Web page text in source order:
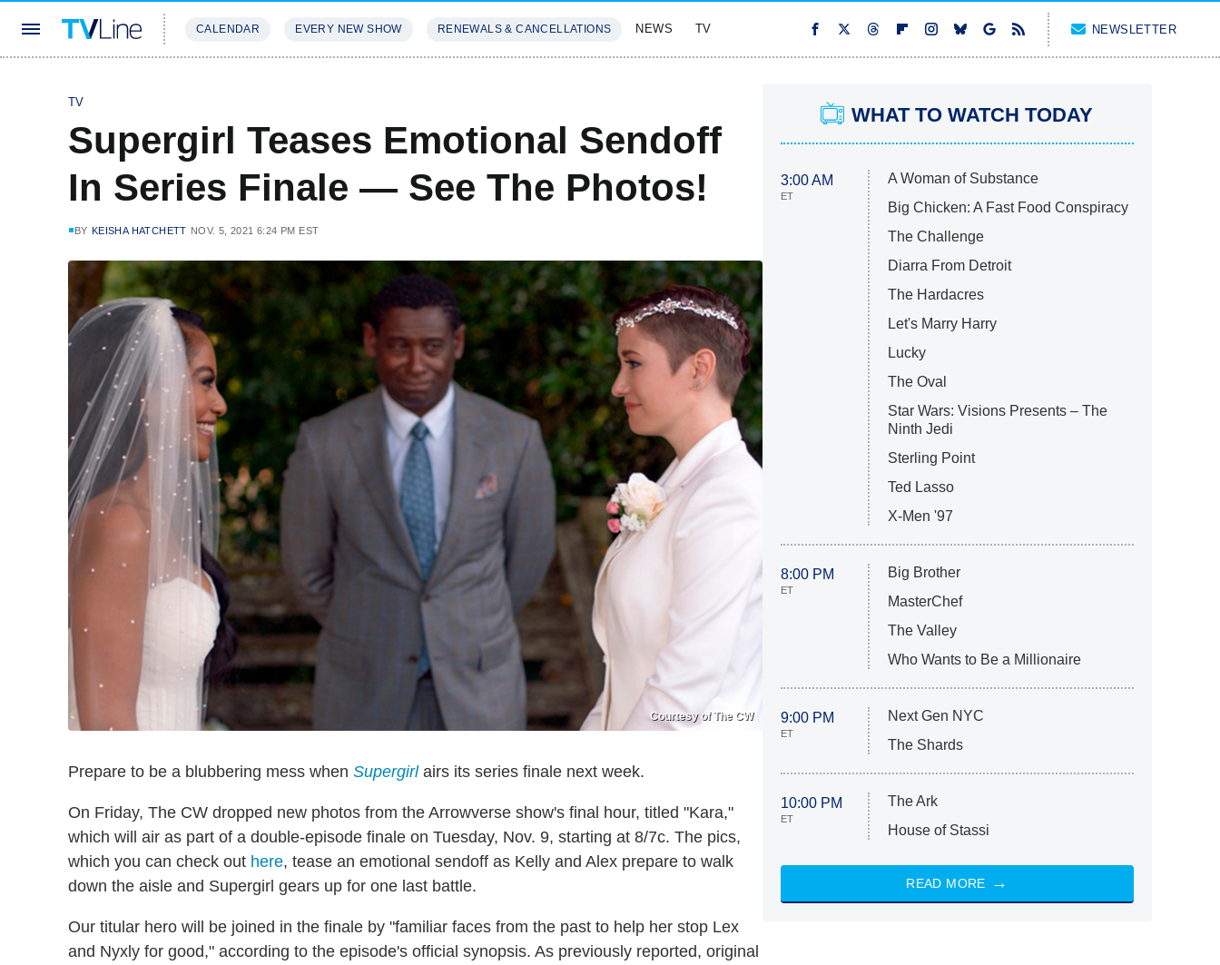
CALENDAR EVERY NEW SHOW RENEWALS & CANCELLATIONS NEWS TV NEWSLETTER
TV
Supergirl Teases Emotional Sendoff
In Series Finale — See The Photos!
BY KEISHA HATCHETT NOV. 5, 2021 6:24 PM EST
Courtesy of The CW
Prepare to be a blubbering mess when Supergirlairs its series finale next week.
On Friday, The CW dropped new photos from the Arrowverse show's final hour, titled "Kara,"
which will air as part of a double-episode finale on Tuesday, Nov. 9, starting at 8/7c. The pics,
which you can check out here, tease an emotional sendoff as Kelly and Alex prepare to walk
down the aisle and Supergirl gears up for one last battle.
Our titular hero will be joined in the finale by "familiar faces from the past to help her stop Lex
and Nyxly for good," according to the episode's official synopsis. As previously reported, original
WHAT TO WATCH TODAY
3:00 AM
ET
A Woman of Substance
Big Chicken: A Fast Food Conspiracy
The Challenge
Diarra From Detroit
The Hardacres
Let's Marry Harry
Lucky
The Oval
Star Wars: Visions Presents – The
Ninth Jedi
Sterling Point
Ted Lasso
X-Men '97
8:00 PM
ET
Big Brother
MasterChef
The Valley
Who Wants to Be a Millionaire
9:00 PM
ET
Next Gen NYC
The Shards
10:00 PM
ET
The Ark
House of Stassi
READ MORE